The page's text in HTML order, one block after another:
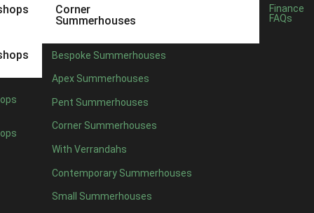
Corner
Summerhouses
Bespoke Summerhouses
Apex Summerhouses
Pent Summerhouses
Corner Summerhouses
With Verrandahs
Contemporary Summerhouses
Small Summerhouses
Finance
FAQs